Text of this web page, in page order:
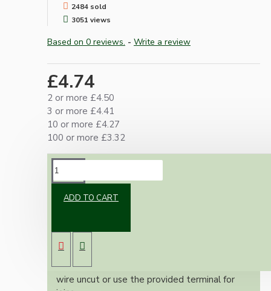
2484 sold
3051 views
Based on 0 reviews. - Write a review
£4.74
2 or more £4.50
3 or more £4.41
10 or more £4.27
100 or more £3.32
ADD TO CART
Two wire (dual Pole) switching with ample
room for pass through of the earth.
You may choose to leave the pass through
wire uncut or use the provided terminal for